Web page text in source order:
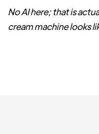
No AI here; that is
cream machine looks